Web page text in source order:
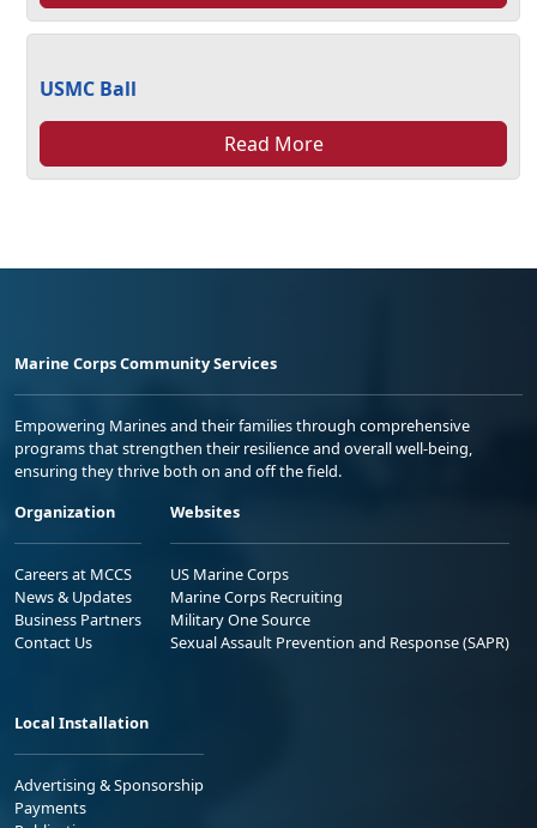
USMC Ball
Read More
Marine Corps Community Services
Empowering Marines and their families through comprehensive
programs that strengthen their resilience and overall well-being,
ensuring they thrive both on and off the field.
Organization
Careers at MCCS
News & Updates
Business Partners
Contact Us
Websites
US Marine Corps
Marine Corps Recruiting
Military One Source
Sexual Assault Prevention and Response (SAPR)
Local Installation
Advertising & Sponsorship
Payments